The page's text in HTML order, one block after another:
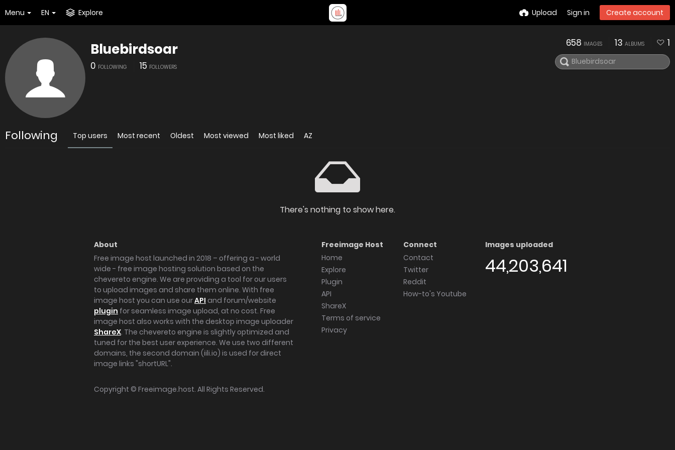
Menu EN Explore Upload Sign in Create account
Bluebirdsoar
0 FOLLOWING 15 FOLLOWERS
658 IMAGES 13 ALBUMS 1
Following Top users Most recent Oldest Most viewed Most liked AZ
There's nothing to show here.
About
Free image host launched in 2018 – offering a - world
wide - free image hosting solution based on the
chevereto engine. We are providing a tool for our users
to upload images and share them online. With free
image host you can use ourAPI and forum/website
plugin for seamless image upload, at no cost. Free
image host also works with the desktop image uploader
ShareX. The chevereto engine is slightly optimized and
tuned for the best user experience. We use two different
domains, the second domain (iili.io) is used for direct
image links "shortURL".
Freeimage Host
Home
Explore
Plugin
API
ShareX
Terms of service
Privacy
Connect
Contact
Twitter
Reddit
How-to's Youtube
Images uploaded
44,203,641
Copyright © Freeimage.host. All Rights Reserved.